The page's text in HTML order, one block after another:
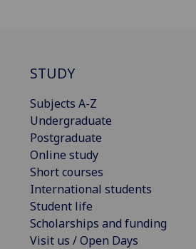
STUDY
Subjects A-Z
Undergraduate
Postgraduate
Online study
Short courses
International students
Student life
Scholarships and funding
Visit us / Open Days